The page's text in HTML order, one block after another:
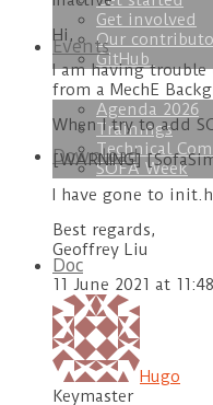
Get involved
Our
GitHub
Events
Agenda 2026
Trainings
Technical
SOFA Week
Download
Doc
Hi,
I am having
from a MechE
When I try to add
[WARNING]
I have gone to
Best regards,
Geoffrey Liu
11 June 2021 at 11:48
Hugo
Keymaster